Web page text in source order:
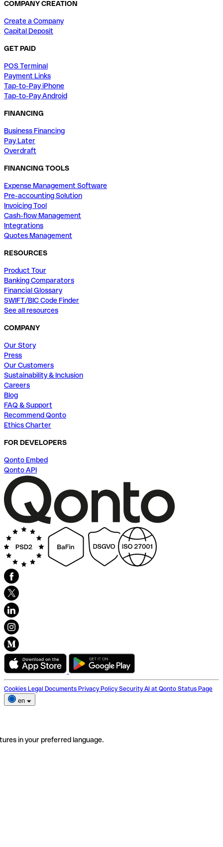
COMPANY CREATION
Create a Company
Capital Deposit
GET PAID
POS Terminal
Payment Links
Tap-to-Pay iPhone
Tap-to-Pay Android
FINANCING
Business Financing
Pay Later
Overdraft
FINANCING TOOLS
Expense Management Software
Pre-accounting Solution
Invoicing Tool
Cash-flow Management
Integrations
Quotes Management
RESOURCES
Product Tour
Banking Comparators
Financial Glossary
SWIFT/BIC Code Finder
See all resources
COMPANY
Our Story
Press
Our Customers
Sustainability & Inclusion
Careers
Blog
FAQ & Support
Recommend Qonto
Ethics Charter
FOR DEVELOPERS
Qonto Embed
Qonto API
Cookies Legal Documents Privacy Policy Security AI at Qonto Status Page
en
in your preferred language.